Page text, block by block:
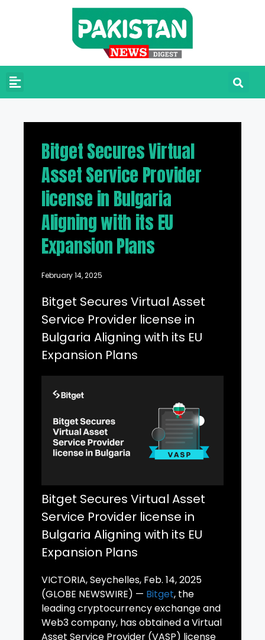
Bitget Secures Virtual
Asset Service Provider
license in Bulgaria
Aligning with its EU
Expansion Plans
February 14, 2025
Bitget Secures Virtual Asset
Service Provider license in
Bulgaria Aligning with its EU
Expansion Plans
Bitget Secures Virtual Asset
Service Provider license in
Bulgaria Aligning with its EU
Expansion Plans
VICTORIA, Seychelles, Feb. 14, 2025
(GLOBE NEWSWIRE) — Bitget, the
leading cryptocurrency exchange and
Web3 company, has obtained a Virtual
Asset Service Provider (VASP) license